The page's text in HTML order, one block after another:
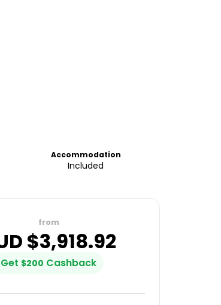
Accommodation
Included
from
$3,918.92
Get $200 Cashback